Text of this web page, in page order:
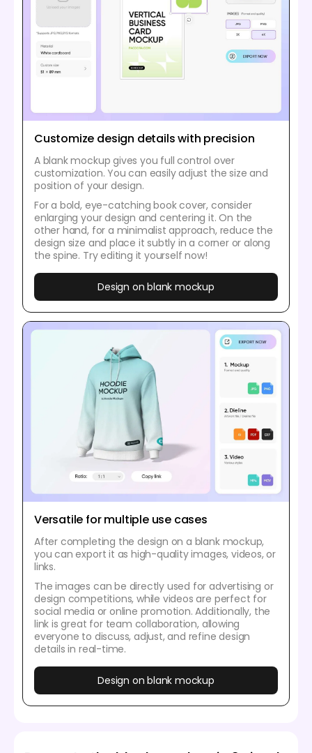
Customize design details with precision
A blank mockup gives you full control over
customization. You can easily adjust the size and
position of your design.
For a bold, eye-catching book cover, consider
enlarging your design and centering it. On the
other hand, for a minimalist approach, reduce the
design size and place it subtly in a corner or along
the spine. Try editing it yourself now!
Design on blank mockup
Versatile for multiple use cases
After completing the design on a blank mockup,
you can export it as high-quality images, videos, or
links.
The images can be directly used for advertising or
design competitions, while videos are perfect for
social media or online promotion. Additionally, the
link is great for team collaboration, allowing
everyone to discuss, adjust, and refine design
details in real-time.
Design on blank mockup